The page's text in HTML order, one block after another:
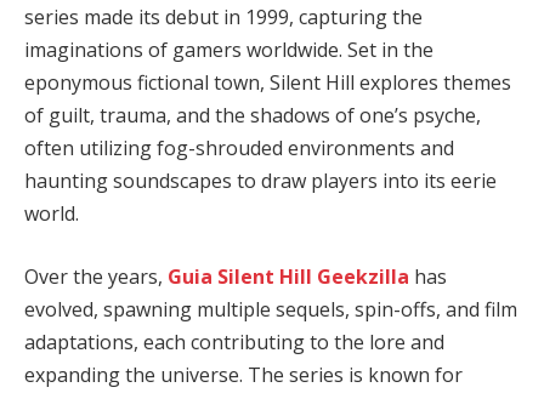
series made its debut in 1999, capturing the
imaginations of gamers worldwide. Set in the
eponymous fictional town, Silent Hill explores themes
of guilt, trauma, and the shadows of one’s psyche,
often utilizing fog-shrouded environments and
haunting soundscapes to draw players into its eerie
world.
Over the years, Guia Silent Hill Geekzilla has
evolved, spawning multiple sequels, spin-offs, and film
adaptations, each contributing to the lore and
expanding the universe. The series is known for